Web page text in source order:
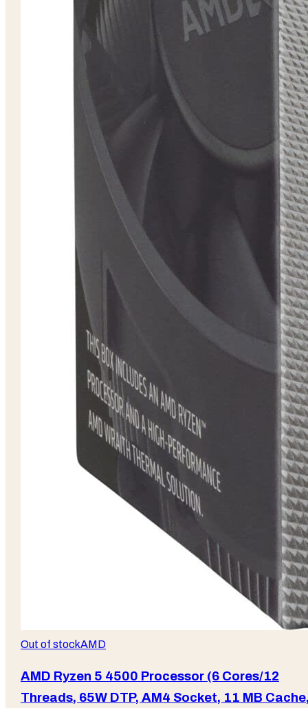
Out of stockAMD
AMD Ryzen 5 4500 Processor (6 Cores/12
Threads, 65W DTP, AM4 Socket, 11 MB